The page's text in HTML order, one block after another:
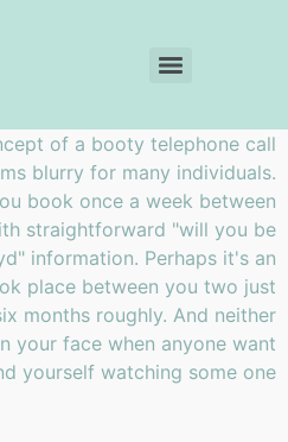
of a booty telephone call
blurry for many individuals.
book once a week between
straightforward "will you be
information. Perhaps it's an
place between you two just
months roughly. And neither
your face when anyone want
yourself watching some one.